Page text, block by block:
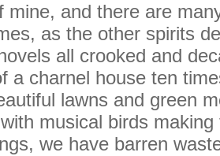
mine, and there are
as the other spirits
all crooked and
a charnel house ten
lawns and green
musical birds
we have barren